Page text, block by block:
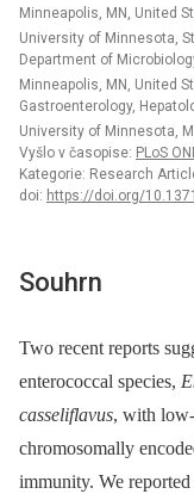
Minneapolis, MN, United
University of Minnesota,
Department of
Minneapolis, MN, United
Gastroenterology,
University of Minnesota,
Vyšlo v časopise: PLoS
Kategorie: Research
doi: https://doi.org/
Souhrn
Two recent reports
enterococcal species,
casseliflavus, with
chromosomally
immunity. We